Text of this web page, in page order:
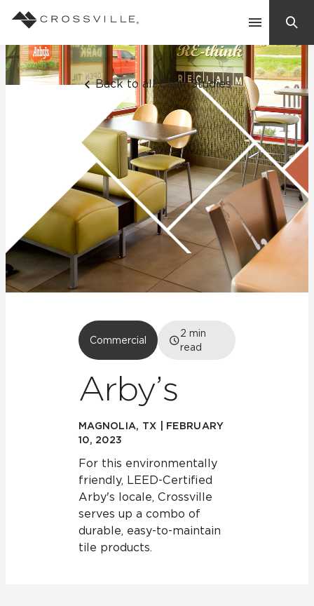
Contact Us
Inspiration
Learn
Back to all Case Studies
Commercial
2 min
read
Arby’s
MAGNOLIA, TX | FEBRUARY
10, 2023
For this environmentally
friendly, LEED-Certified
Arby's locale, Crossville
serves up a combo of
durable, easy-to-maintain
tile products.
Search
Suggested Searches:
Mosaic Tiles
Frequently Asked Questions
Residential
Case Studies